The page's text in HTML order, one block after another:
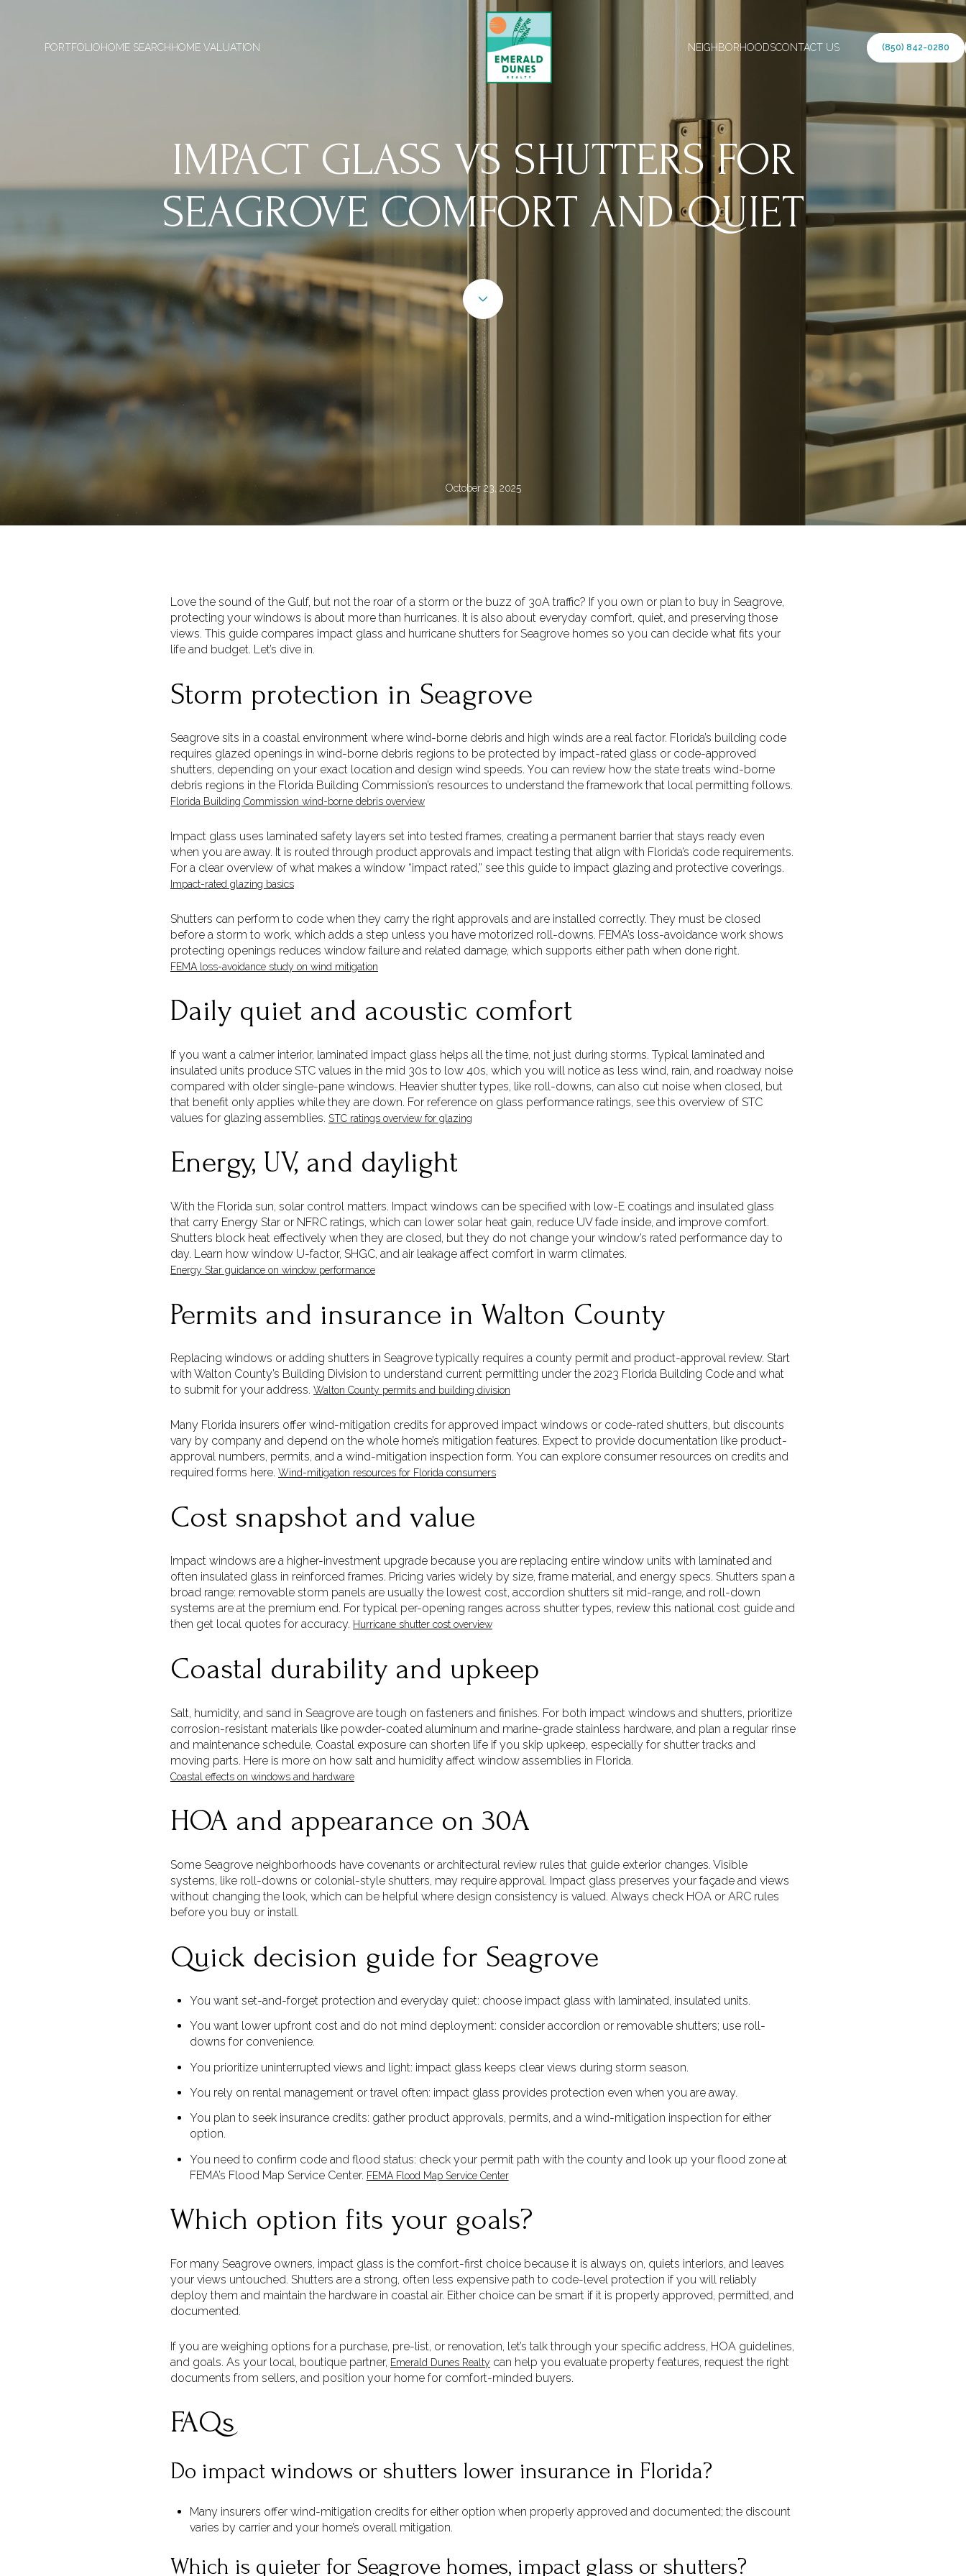
PORTFOLIOHOME SEARCH HOME VALUATION NEIGHBORHOODSCONTACT US (850) 842-0280
IMPACT GLASS VS SHUTTERS FOR
SEAGROVE COMFORT AND QUIET
October 23, 2025
Love the sound of the Gulf, but not the roar of a storm or the buzz of 30A traffic? If you own or plan to buy in Seagrove,
protecting your windows is about more than hurricanes. It is also about everyday comfort, quiet, and preserving those
views. This guide compares impact glass and hurricane shutters for Seagrove homes so you can decide what fits your
life and budget. Let’s dive in.
Storm protection in Seagrove
Seagrove sits in a coastal environment where wind-borne debris and high winds are a real factor. Florida’s building code
requires glazed openings in wind-borne debris regions to be protected by impact-rated glass or code-approved
shutters, depending on your exact location and design wind speeds. You can review how the state treats wind-borne
debris regions in the Florida Building Commission’s resources to understand the framework that local permitting follows.
Florida Building Commission wind-borne debris overview
Impact glass uses laminated safety layers set into tested frames, creating a permanent barrier that stays ready even
when you are away. It is routed through product approvals and impact testing that align with Florida’s code requirements.
For a clear overview of what makes a window “impact rated,” see this guide to impact glazing and protective coverings.
Impact-rated glazing basics
Shutters can perform to code when they carry the right approvals and are installed correctly. They must be closed
before a storm to work, which adds a step unless you have motorized roll-downs. FEMA’s loss-avoidance work shows
protecting openings reduces window failure and related damage, which supports either path when done right.
FEMA loss-avoidance study on wind mitigation
Daily quiet and acoustic comfort
If you want a calmer interior, laminated impact glass helps all the time, not just during storms. Typical laminated and
insulated units produce STC values in the mid 30s to low 40s, which you will notice as less wind, rain, and roadway noise
compared with older single-pane windows. Heavier shutter types, like roll-downs, can also cut noise when closed, but
that benefit only applies while they are down. For reference on glass performance ratings, see this overview of STC
values for glazing assemblies. STC ratings overview for glazing
Energy, UV, and daylight
With the Florida sun, solar control matters. Impact windows can be specified with low-E coatings and insulated glass
that carry Energy Star or NFRC ratings, which can lower solar heat gain, reduce UV fade inside, and improve comfort.
Shutters block heat effectively when they are closed, but they do not change your window’s rated performance day to
day. Learn how window U-factor, SHGC, and air leakage affect comfort in warm climates.
Energy Star guidance on window performance
Permits and insurance in Walton County
Replacing windows or adding shutters in Seagrove typically requires a county permit and product-approval review. Start
with Walton County’s Building Division to understand current permitting under the 2023 Florida Building Code and what
to submit for your address. Walton County permits and building division
Many Florida insurers offer wind-mitigation credits for approved impact windows or code-rated shutters, but discounts
vary by company and depend on the whole home’s mitigation features. Expect to provide documentation like product-
approval numbers, permits, and a wind-mitigation inspection form. You can explore consumer resources on credits and
required forms here. Wind-mitigation resources for Florida consumers
Cost snapshot and value
Impact windows are a higher-investment upgrade because you are replacing entire window units with laminated and
often insulated glass in reinforced frames. Pricing varies widely by size, frame material, and energy specs. Shutters span a
broad range: removable storm panels are usually the lowest cost, accordion shutters sit mid-range, and roll-down
systems are at the premium end. For typical per-opening ranges across shutter types, review this national cost guide and
then get local quotes for accuracy. Hurricane shutter cost overview
Coastal durability and upkeep
Salt, humidity, and sand in Seagrove are tough on fasteners and finishes. For both impact windows and shutters, prioritize
corrosion-resistant materials like powder-coated aluminum and marine-grade stainless hardware, and plan a regular rinse
and maintenance schedule. Coastal exposure can shorten life if you skip upkeep, especially for shutter tracks and
moving parts. Here is more on how salt and humidity affect window assemblies in Florida.
Coastal effects on windows and hardware
HOA and appearance on 30A
Some Seagrove neighborhoods have covenants or architectural review rules that guide exterior changes. Visible
systems, like roll-downs or colonial-style shutters, may require approval. Impact glass preserves your façade and views
without changing the look, which can be helpful where design consistency is valued. Always check HOA or ARC rules
before you buy or install.
Quick decision guide for Seagrove
You want set-and-forget protection and everyday quiet: choose impact glass with laminated, insulated units.
You want lower upfront cost and do not mind deployment: consider accordion or removable shutters; use roll-
downs for convenience.
You prioritize uninterrupted views and light: impact glass keeps clear views during storm season.
You rely on rental management or travel often: impact glass provides protection even when you are away.
You plan to seek insurance credits: gather product approvals, permits, and a wind-mitigation inspection for either
option.
You need to confirm code and flood status: check your permit path with the county and look up your flood zone at
FEMA’s Flood Map Service Center. FEMA Flood Map Service Center
Which option fits your goals?
For many Seagrove owners, impact glass is the comfort-first choice because it is always on, quiets interiors, and leaves
your views untouched. Shutters are a strong, often less expensive path to code-level protection if you will reliably
deploy them and maintain the hardware in coastal air. Either choice can be smart if it is properly approved, permitted, and
documented.
If you are weighing options for a purchase, pre-list, or renovation, let’s talk through your specific address, HOA guidelines,
and goals. As your local, boutique partner, Emerald Dunes Realty can help you evaluate property features, request the right
documents from sellers, and position your home for comfort-minded buyers.
FAQs
Do impact windows or shutters lower insurance in Florida?
Many insurers offer wind-mitigation credits for either option when properly approved and documented; the discount
varies by carrier and your home’s overall mitigation.
Which is quieter for Seagrove homes, impact glass or shutters?